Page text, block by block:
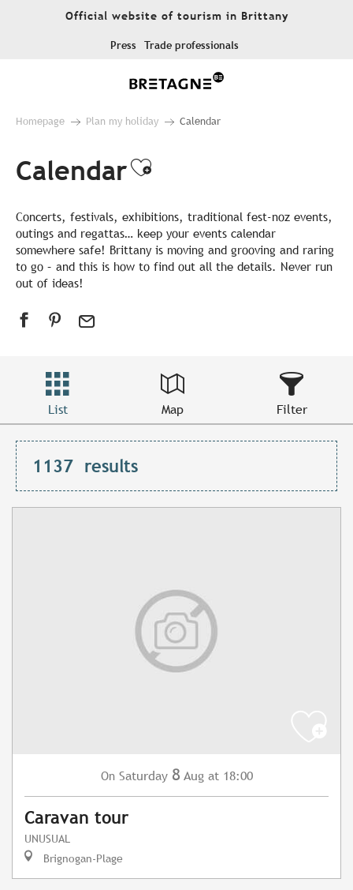
Official website of tourism in Brittany
Press Trade professionals
Homepage Plan my holiday Calendar
CalendarAjouter aux
Concerts, festivals, exhibitions, traditional fest-noz events,
outings and regattas… keep your events calendar
somewhere safe! Brittany is moving and grooving and raring
to go – and this is how to find out all the details. Never run
out of ideas!
List Map Filter
1137 results
On Saturday 8 Aug at 18:00
Caravan tour
UNUSUAL
Brignogan-Plage